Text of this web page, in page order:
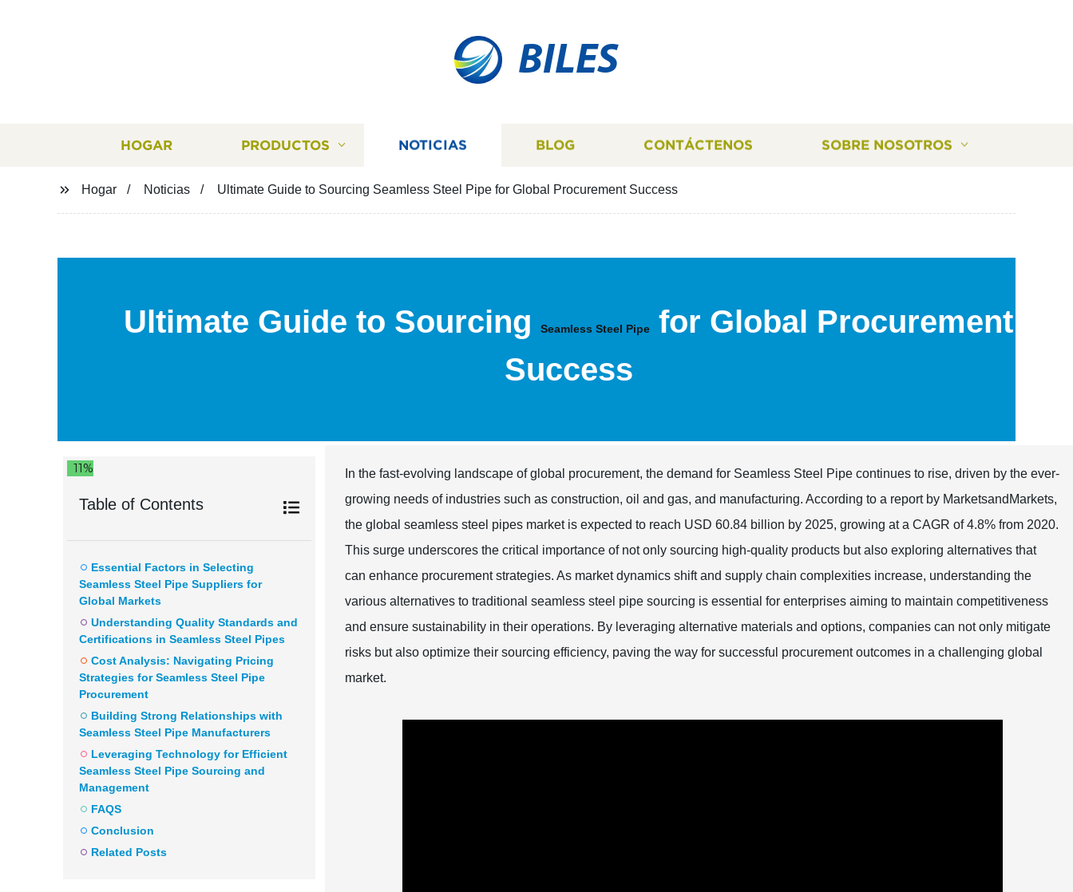
BILES
HOGAR PRODUCTOS NOTICIAS BLOG CONTÁCTENOS SOBRE NOSOTROS
Hogar Noticias Ultimate Guide to Sourcing Seamless Steel Pipe for Global Procurement Success
Ultimate Guide to Sourcing Seamless Steel Pipe
for Global Procurement
Success
11%
Table of Contents
Essential Factors in Selecting
Seamless Steel Pipe Suppliers for
Global Markets
Understanding Quality Standards and
Certifications in Seamless Steel Pipes
Cost Analysis: Navigating Pricing
Strategies for Seamless Steel Pipe
Procurement
Building Strong Relationships with
Seamless Steel Pipe Manufacturers
Leveraging Technology for Efficient
Seamless Steel Pipe Sourcing and
Management
FAQS
Conclusion
Related Posts
In the fast-evolving landscape of global procurement, the demand for Seamless Steel Pipe continues to rise, driven by the ever-
growing needs of industries such as construction, oil and gas, and manufacturing. According to a report by MarketsandMarkets,
the global seamless steel pipes market is expected to reach USD 60.84 billion by 2025, growing at a CAGR of 4.8% from 2020.
This surge underscores the critical importance of not only sourcing high-quality products but also exploring alternatives that
can enhance procurement strategies. As market dynamics shift and supply chain complexities increase, understanding the
various alternatives to traditional seamless steel pipe sourcing is essential for enterprises aiming to maintain competitiveness
and ensure sustainability in their operations. By leveraging alternative materials and options, companies can not only mitigate
risks but also optimize their sourcing efficiency, paving the way for successful procurement outcomes in a challenging global
market.